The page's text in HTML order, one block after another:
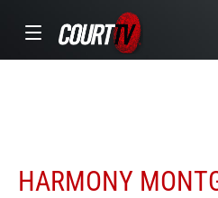
HARMONY